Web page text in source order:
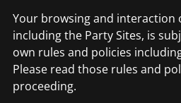
Your browsing and interaction
including the Party Sites, is
own rules and policies
Please read those rules and
proceeding.